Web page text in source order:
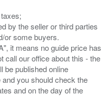
by the seller or third parties
or some buyers.
it means no guide price has
call our office about this - the
be published online
you should check the
and on the day of the